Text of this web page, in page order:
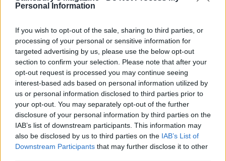
Personal Information
If you wish to opt-out of the sale, sharing to third parties, or
processing of your personal or sensitive information for
targeted advertising by us, please use the below opt-out
section to confirm your selection. Please note that after your
opt-out request is processed you may continue seeing
interest-based ads based on personal information utilized by
us or personal information disclosed to third parties prior to
your opt-out. You may separately opt-out of the further
disclosure of your personal information by third parties on the
IAB’s list of downstream participants. This information may
also be disclosed by us to third parties on the IAB’s List of
Downstream Participants that may further disclose it to other
one at a time; without overcrowding the pan. You'll
need to cook them in batches. Cook for 1 minute
each side until golden and crisp, flipping them over
with a spatula or tongs. Remove from the pan,
drain on a plate with kitchen paper and season
with salt. Keep warm while you cook the
remaining tofu.
Heat the tortillas on the preheated griddle pan for
20-30 seconds each side and keep them warm
under a clean tea towel.